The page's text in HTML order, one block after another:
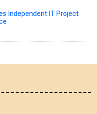
Independent IT Project